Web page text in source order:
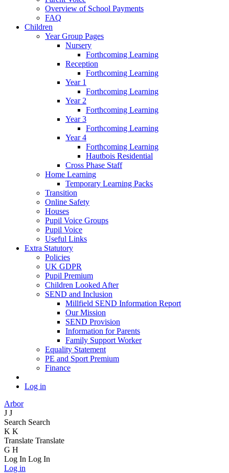
Overview of School Payments
FAQ
Children
Year Group Pages
Nursery
Forthcoming Learning
Reception
Forthcoming Learning
Year 1
Forthcoming Learning
Year 2
Forthcoming Learning
Year 3
Forthcoming Learning
Year 4
Forthcoming Learning
Hautbois Residential
Cross Phase Staff
Home Learning
Temporary Learning Packs
Transition
Online Safety
Houses
Pupil Voice Groups
Pupil Voice
Useful Links
Extra Statutory
Policies
UK GDPR
Pupil Premium
Children Looked After
SEND and Inclusion
Millfield SEND Information Report
Our Mission
SEND Provision
Information for Parents
Family Support Worker
Equality Statement
PE and Sport Premium
Finance
Log in
Arbor
J J
Search Search
K K
Translate Translate
G H
Log In Log In
Log in